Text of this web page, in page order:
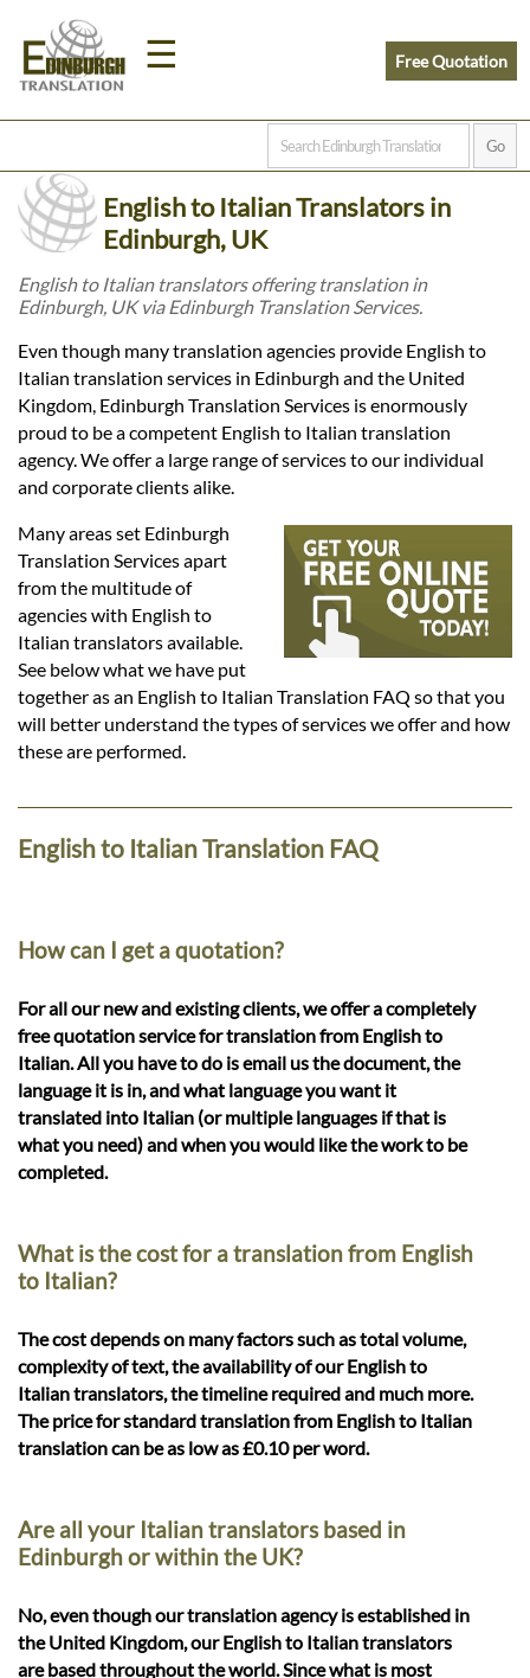
☰
Home
Prices
Legal
Languages
Services
Contact
Free Quotation
English to Italian Translators in
Edinburgh, UK
English to Italian translators offering translation in
Edinburgh, UK via Edinburgh Translation Services.
Even though many translation agencies provide English to
Italian translation services in Edinburgh and the United
Kingdom, Edinburgh Translation Services is enormously
proud to be a competent English to Italian translation
agency. We offer a large range of services to our individual
and corporate clients alike.
Many areas set Edinburgh
Translation Services apart
from the multitude of
agencies with English to
Italian translators available.
See below what we have put
together as an English to Italian Translation FAQ so that you
will better understand the types of services we offer and how
these are performed.
English to Italian Translation FAQ
How can I get a quotation?
For all our new and existing clients, we offer a completely
free quotation service for translation from English to
Italian. All you have to do is email us the document, the
language it is in, and what language you want it
translated into Italian (or multiple languages if that is
what you need) and when you would like the work to be
completed.
What is the cost for a translation from English
to Italian?
The cost depends on many factors such as total volume,
complexity of text, the availability of our English to
Italian translators, the timeline required and much more.
The price for standard translation from English to Italian
translation can be as low as £0.10 per word.
Are all your Italian translators based in
Edinburgh or within the UK?
No, even though our translation agency is established in
the United Kingdom, our English to Italian translators
are based throughout the world. Since what is most